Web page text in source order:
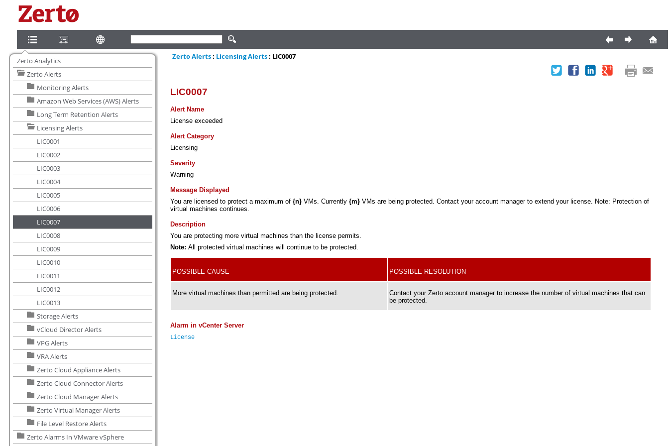
Zerto Analytics
Zerto Alerts
Monitoring Alerts
Amazon Web Services (AWS) Alerts
Long Term Retention Alerts
Licensing Alerts
LIC0001
LIC0002
LIC0003
LIC0004
LIC0005
LIC0006
LIC0007
LIC0008
LIC0009
LIC0010
LIC0011
LIC0012
LIC0013
Storage Alerts
vCloud Director Alerts
VPG Alerts
VRA Alerts
Zerto Cloud Appliance Alerts
Zerto Cloud Connector Alerts
Zerto Cloud Manager Alerts
Zerto Virtual Manager Alerts
File Level Restore Alerts
Zerto Alarms In VMware vSphere